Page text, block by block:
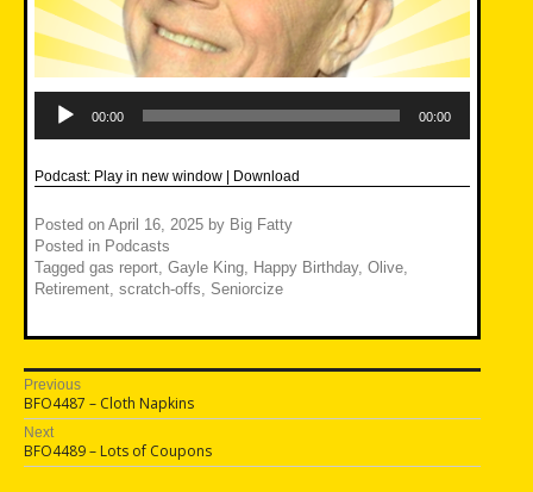
Player
00:00 00:00
Podcast: Play in new window | Download
Posted on April 16, 2025 by Big Fatty
Posted in Podcasts
Tagged gas report Gayle King Happy Birthday, Olive
Retirement scratch-offs Seniorcize
Post
navigation
Previous
Previous
post:
BFO4487 – Cloth Napkins
Next
Next
post:
BFO4489 – Lots of Coupons